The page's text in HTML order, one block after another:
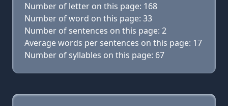
Number of letter on this page: 168
Number of word on this page: 33
Number of sentences on this page: 2
Average words per sentences on this page: 17
Number of syllables on this page: 67